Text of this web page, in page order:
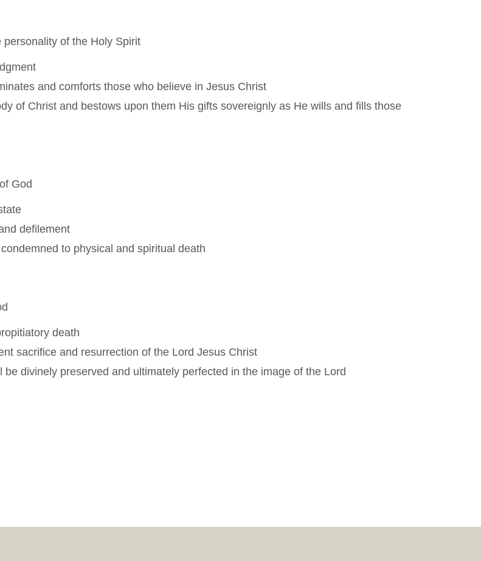
of the Holy Spirit
and comforts those who believe in Jesus Christ
of Christ and bestows upon them His gifts sovereignly as He wills and fills those
God
defilement
to physical and spiritual death
death
sacrifice and resurrection of the Lord Jesus Christ
divinely preserved and ultimately perfected in the image of the Lord